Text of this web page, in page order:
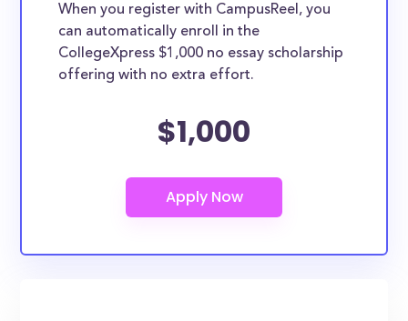
When you register with CampusReel, you
can automatically enroll in the
CollegeXpress $1,000 no essay scholarship
offering with no extra effort.
$1,000